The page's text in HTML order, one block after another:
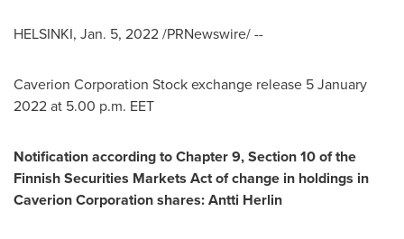
HELSINKI, Jan. 5, 2022/PRNewswire/ --
Caverion Corporation Stock exchange release 5 January
2022at 5.00 p.m. EET
Notification according to Chapter 9, Section 10 of the
Finnish Securities Markets Act of change in holdings in
Caverion Corporation shares:Antti Herlin